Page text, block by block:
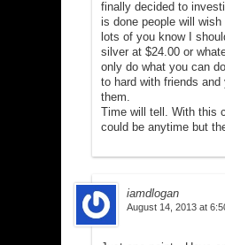
finally decided to
is done people will wish
lots of you know I
silver at $24.00 or
only do what you can
to hard with friends
them.
Time will tell. With this
could be anytime but
iamdlogan
August 14, 2013 at